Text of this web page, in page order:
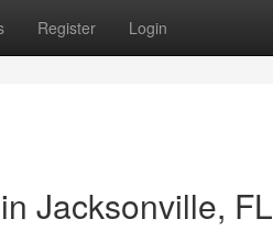
Register Login
Jacksonville, FL